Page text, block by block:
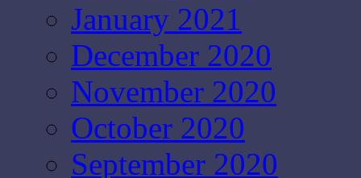
January 2021
December 2020
November 2020
October 2020
September 2020